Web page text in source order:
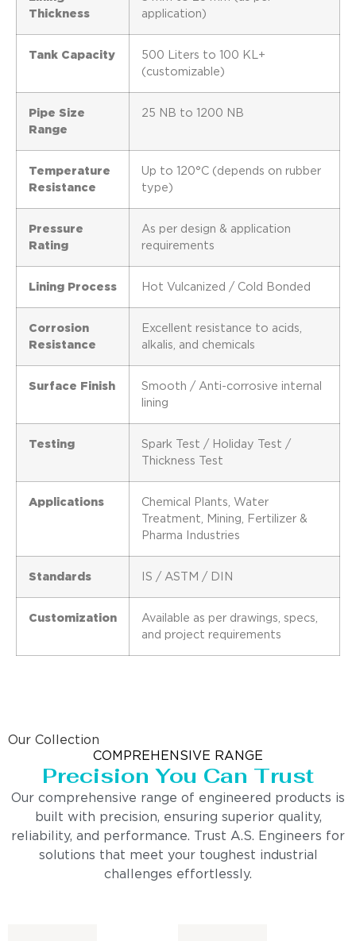
Thickness
application)
Tank Capacity
500 Liters to 100 KL+
(customizable)
Pipe Size
Range
25 NB to 1200 NB
Temperature
Resistance
Up to 120°C (depends on rubber
type)
Pressure
Rating
As per design & application
requirements
Lining Process Hot Vulcanized / Cold Bonded
Corrosion
Resistance
Excellent resistance to acids,
alkalis, and chemicals
Surface Finish
Smooth / Anti-corrosive internal
lining
Testing
Spark Test / Holiday Test /
Thickness Test
Applications
Chemical Plants, Water
Treatment, Mining, Fertilizer &
Pharma Industries
Standards IS / ASTM / DIN
Customization
Available as per drawings, specs,
and project requirements
Our Collection
COMPREHENSIVE RANGE
Precision You Can Trust
Our comprehensive range of engineered products is
built with precision, ensuring superior quality,
reliability, and performance. Trust A.S. Engineers for
solutions that meet your toughest industrial
challenges effortlessly.